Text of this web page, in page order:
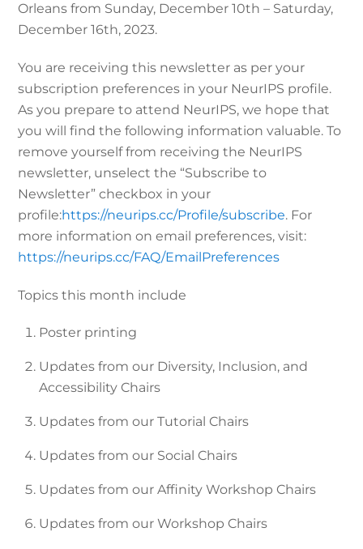
Orleans from Sunday, December 10th – Saturday,
December 16th, 2023.
You are receiving this newsletter as per your
subscription preferences in your NeurIPS profile.
As you prepare to attend NeurIPS, we hope that
you will find the following information valuable. To
remove yourself from receiving the NeurIPS
newsletter, unselect the “Subscribe to
Newsletter” checkbox in your
profile:https://neurips.cc/Profile/subscribe. For
more information on email preferences, visit:
https://neurips.cc/FAQ/EmailPreferences
Topics this month include
Poster printing
Updates from our Diversity, Inclusion, and
Accessibility Chairs
Updates from our Tutorial Chairs
Updates from our Social Chairs
Updates from our Affinity Workshop Chairs
Updates from our Workshop Chairs